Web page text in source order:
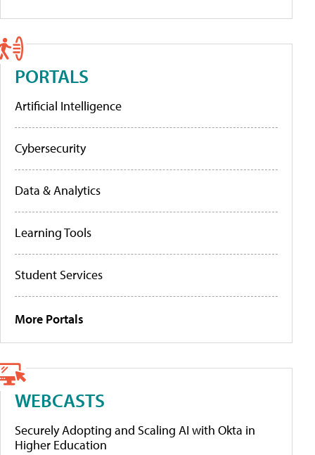
PORTALS
Artificial Intelligence
Cybersecurity
Data & Analytics
Learning Tools
Student Services
More Portals
WEBCASTS
Securely Adopting and Scaling AI with Okta in
Higher Education